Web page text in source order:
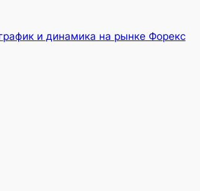
и динамика на рынке Форекс